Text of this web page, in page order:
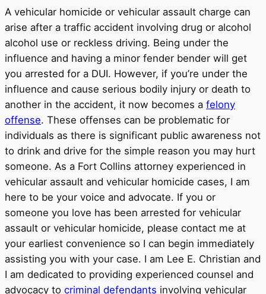
A vehicular homicide or vehicular assault charge can
arise after a traffic accident involving drug or alcohol
alcohol use or reckless driving. Being under the
influence and having a minor fender bender will get
you arrested for a DUI. However, if you’re under the
influence and cause serious bodily injury or death to
another in the accident, it now becomes a felony
offense. These offenses can be problematic for
individuals as there is significant public awareness not
to drink and drive for the simple reason you may hurt
someone. As a Fort Collins attorney experienced in
vehicular assault and vehicular homicide cases, I am
here to be your voice and advocate. If you or
someone you love has been arrested for vehicular
assault or vehicular homicide, please contact me at
your earliest convenience so I can begin immediately
assisting you with your case. I am Lee E. Christian and
I am dedicated to providing experienced counsel and
advocacy to criminal defendants involving vehicular